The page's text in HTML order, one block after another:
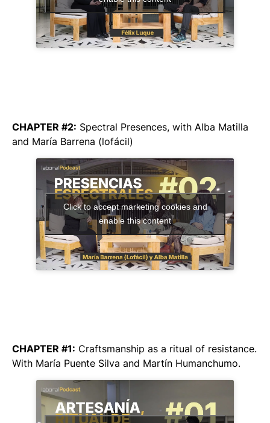
CHAPTER #2: Spectral Presences, with Alba Matilla
and María Barrena (lofácil)
Click to accept marketing cookies and
enable this content
CHAPTER #1: Craftsmanship as a ritual of resistance.
With María Puente Silva and Martín Humanchumo.